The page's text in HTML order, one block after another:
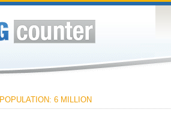
POPULATION: 6 MILLION